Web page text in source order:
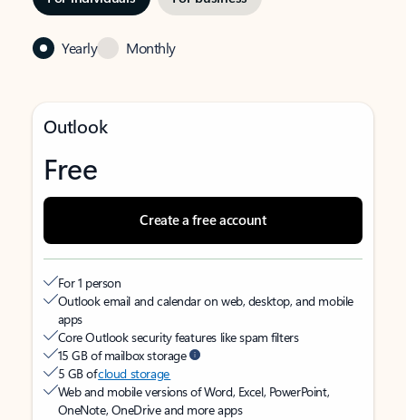
Yearly Monthly
Outlook
Free
Create a free account
For 1 person
Outlook email and calendar on web, desktop, and mobile
apps
Core Outlook security features like spam filters
15 GB of mailbox storage
5 GB ofcloud storage
Web and mobile versions of Word, Excel, PowerPoint,
OneNote, OneDrive and more apps